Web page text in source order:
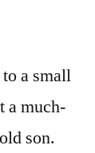
a small
a much-
son.